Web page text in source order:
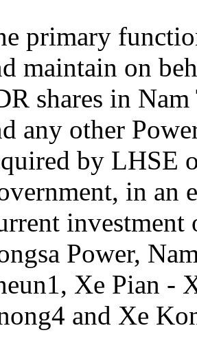
primary
maintain on
shares in
any other
by LHSE
in an
investment
Power,
Xe Pian -
and Xe